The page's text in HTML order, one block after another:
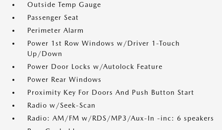
Outside Temp Gauge
Passenger Seat
Perimeter Alarm
Power 1st Row Windows w/Driver 1-Touch
Up/Down
Power Door Locks w/Autolock Feature
Power Rear Windows
Proximity Key For Doors And Push Button Start
Radio w/Seek-Scan
Radio: AM/FM w/RDS/MP3/Aux-In -inc: 6 speakers